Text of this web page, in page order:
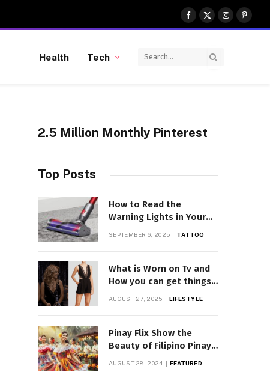
Facebook
X
(Twitter)
Instagram
Health Tech
2.5 Million Monthly Pinterest
Top Posts
How to Read the
Warning Lights in Your
SEPTEMBER 6, 2025 TATTOO
What is Worn on Tv and
How you can get things
Worn on Tv by Celebs
AUGUST 27, 2025 LIFESTYLE
Pinay Flix Show the
Beauty of Filipino Pinay
Entertainment
AUGUST 28, 2024 FEATURED